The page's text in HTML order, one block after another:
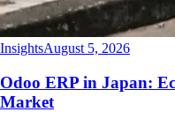
InsightsAugust 5, 2026
Odoo ERP in Japan:
Market